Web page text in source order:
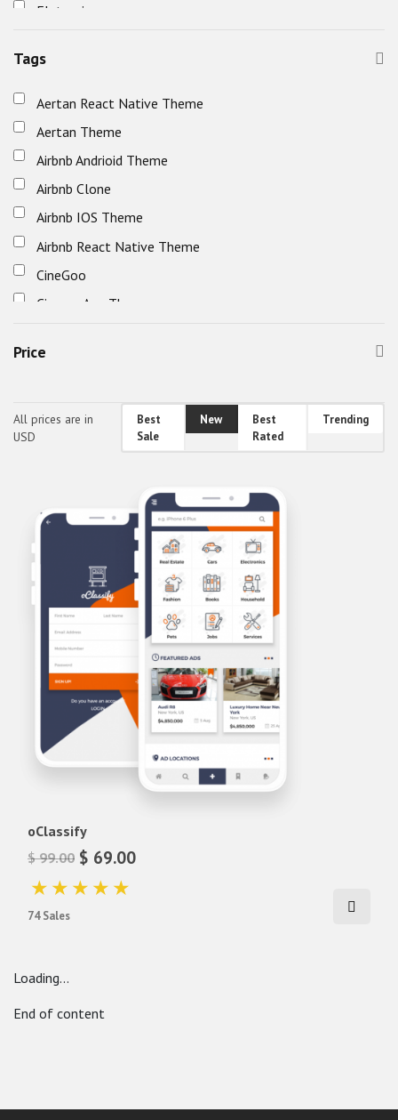
Eletronics
Food & Restaurants
Healthcare & Fitness
Holidays, Gifts & Flowers
Home & Family
Others
Real Estate
Society & People
Sports, Outdoors & Travel
Tags
Aertan React Native Theme
Aertan Theme
Airbnb Andrioid Theme
Airbnb Clone
Airbnb IOS Theme
Airbnb React Native Theme
CineGoo
Cinema App Theme
Classified React Native Theme
decofurniture android theme
decofurniture ios theme
decofurniture react-native ui
lara classified android app
lara classified ios app
lara classified mobile app
Lawn Cleaning App Theme
Matrimony Android Theme
Matrimony IOS Theme
Matrimony react-native theme
Matrimony react-native ui
Ticket Booking App theme
video app theme
Price
All prices are in
USD
Best
Sale
New
Best
Rated
Trending
oClassify
$ 99.00 $ 69.00
74 Sales
Loading...
End of content